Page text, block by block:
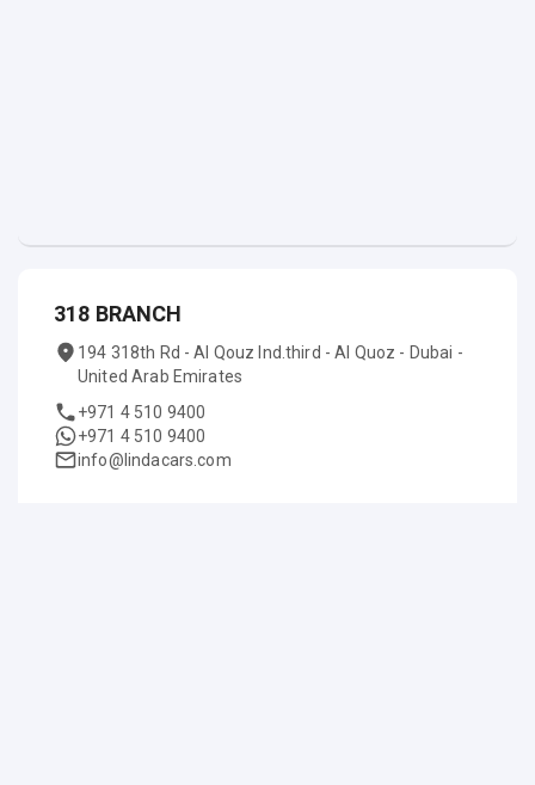
318 BRANCH
194 318th Rd - Al Qouz Ind.third - Al Quoz - Dubai -
United Arab Emirates
+971 4 510 9400
+971 4 510 9400
info@lindacars.com